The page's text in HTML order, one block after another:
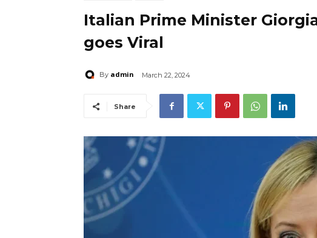
Italian Prime Minister
goes Viral
By admin March 22, 2024
Share